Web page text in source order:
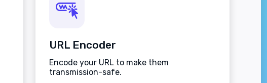
URL Encoder
Encode your URL to make them
transmission-safe.